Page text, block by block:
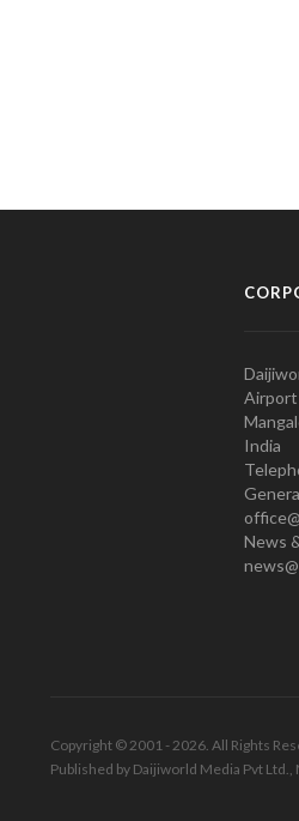
Airport
India
News
Copyright © 2001 - 2026. All Rights
Published by Daijiworld Media Pvt Ltd.,